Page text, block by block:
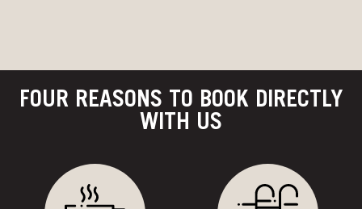
FOUR REASONS TO BOOK DIRECTLY
WITH US